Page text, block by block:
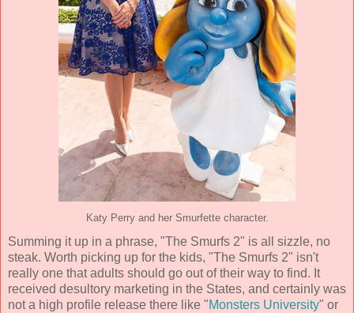
Katy Perry and her Smurfette character.
Summing it up in a phrase, "The Smurfs 2" is all sizzle, no
steak. Worth picking up for the kids, "The Smurfs 2" isn't
really one that adults should go out of their way to find. It
received desultory marketing in the States, and certainly was
not a high profile release there like "Monsters University" or